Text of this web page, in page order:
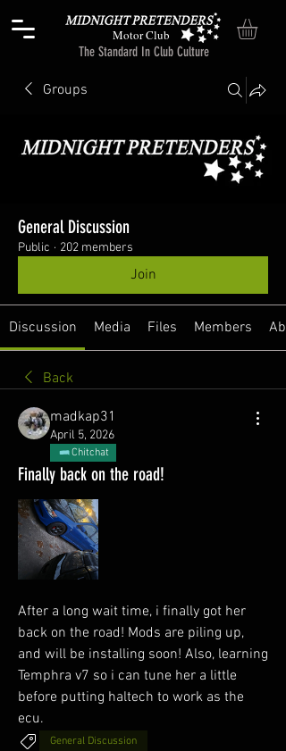
The Standard In Club Culture
Motor Club
Groups
General Discussion
Public · 202 members
Join
Discussion Media Files Members
Back
madkap31
April 5, 2026
Chitchat
Finally back on the road!
After a long wait time, i finally got her
back on the road! Mods are piling up,
and will be installing soon! Also, learning
Temphra v7 so i can tune her a little
before putting haltech to work as the
ecu.
General Discussion